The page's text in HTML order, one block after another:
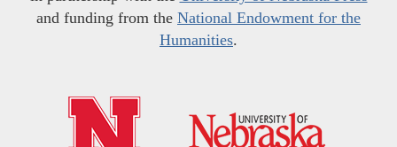
and funding from the National Endowment for the
Humanities.